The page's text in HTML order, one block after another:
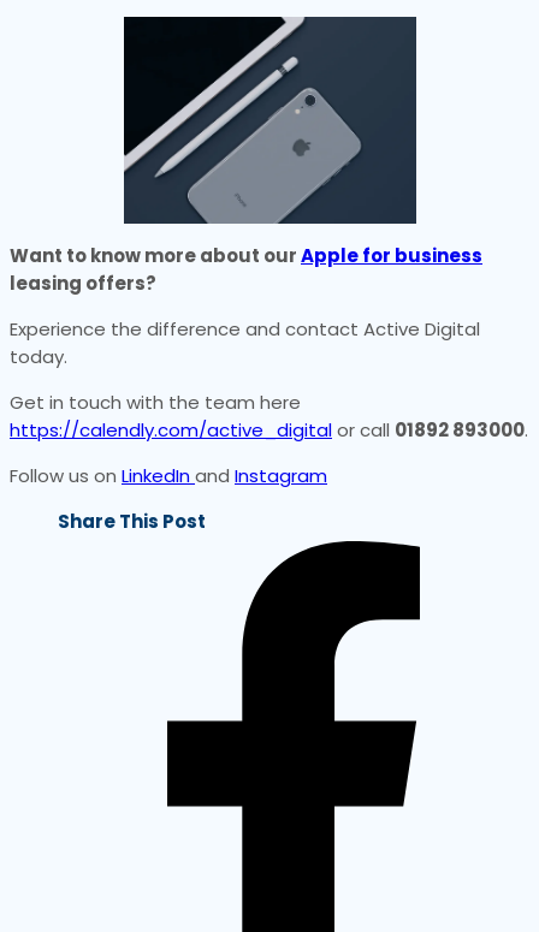
Want to know more about ourApple for business
leasing offers?
Experience the difference and contact Active Digital
today.
Get in touch with the team here
https://calendly.com/active_digitalor call 01892 893000.
Follow us on LinkedInand Instagram